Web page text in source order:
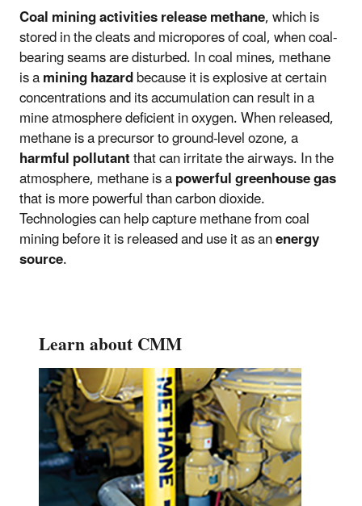
Coal mining activities release methane, which is
stored in the cleats and micropores of coal, when coal-
bearing seams are disturbed. In coal mines, methane
is amining hazardbecause it is explosive at certain
concentrations and its accumulation can result in a
mine atmosphere deficient in oxygen. When released,
methane is a precursor to ground-level ozone, a
harmful pollutantthat can irritate the airways. In the
atmosphere, methane is apowerful greenhouse gas
that is more powerful than carbon dioxide.
Technologies can help capture methane from coal
mining before it is released and use it as anenergy
source.
Learn about CMM